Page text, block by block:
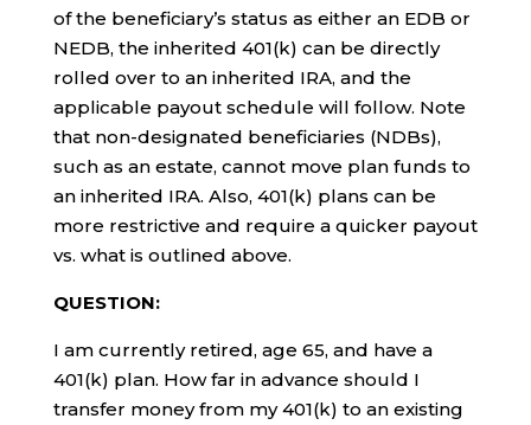
of the beneficiary’s status as either an EDB or
NEDB, the inherited 401(k) can be directly
rolled over to an inherited IRA, and the
applicable payout schedule will follow. Note
that non-designated beneficiaries (NDBs),
such as an estate, cannot move plan funds to
an inherited IRA. Also, 401(k) plans can be
more restrictive and require a quicker payout
vs. what is outlined above.
QUESTION:
I am currently retired, age 65, and have a
401(k) plan. How far in advance should I
transfer money from my 401(k) to an existing